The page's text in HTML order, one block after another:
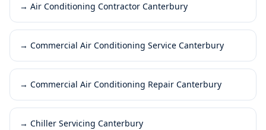
→ Air Conditioning Contractor Canterbury
→ Commercial Air Conditioning Service Canterbury
→ Commercial Air Conditioning Repair Canterbury
→ Chiller Servicing Canterbury